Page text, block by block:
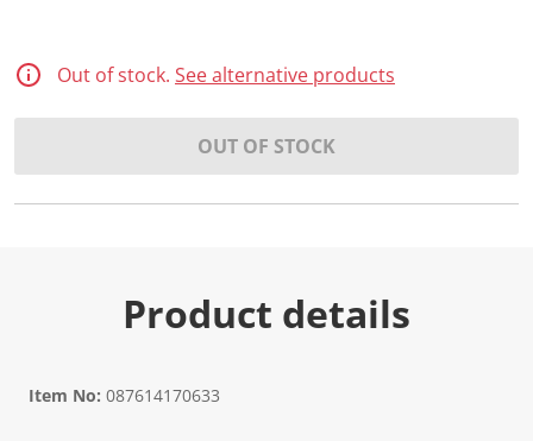
Out of stock. See alternative products
OUT OF STOCK
Product details
Item No: 087614170633